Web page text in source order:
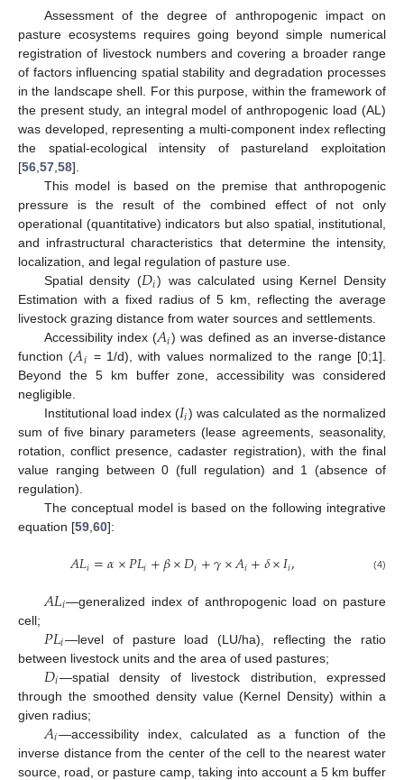
Assessment of the degree of anthropogenic impact on
pasture ecosystems requires going beyond simple numerical
registration of livestock numbers and covering a broader range
of factors influencing spatial stability and degradation processes
in the landscape shell. For this purpose, within the framework of
the present study, an integral model of anthropogenic load (AL)
was developed, representing a multi-component index reflecting
the spatial-ecological intensity of pastureland exploitation
[56,57,58].
This model is based on the premise that anthropogenic
pressure is the result of the combined effect of not only
operational (quantitative) indicators but also spatial, institutional,
and infrastructural characteristics that determine the intensity,
localization, and legal regulation of pasture use.
Spatial density (𝐷𝑖) was calculated using Kernel Density
Estimation with a fixed radius of 5 km, reflecting the average
livestock grazing distance from water sources and settlements.
Accessibility index (𝐴𝑖) was defined as an inverse-distance
function (𝐴𝑖 = 1/d), with values normalized to the range [0;1].
Beyond the 5 km buffer zone, accessibility was considered
negligible.
Institutional load index (𝐼𝑖) was calculated as the normalized
sum of five binary parameters (lease agreements, seasonality,
rotation, conflict presence, cadaster registration), with the final
value ranging between 0 (full regulation) and 1 (absence of
regulation).
The conceptual model is based on the following integrative
equation [59,60]:
𝐴𝐿𝑖=𝛼×𝑃𝐿𝑖+𝛽×𝐷𝑖+𝛾×𝐴𝑖+𝛿×𝐼𝑖, (4)
𝐴𝐿𝑖—generalized index of anthropogenic load on pasture
cell; 𝑃𝐿𝑖—level of pasture load (LU/ha), reflecting the ratio
between livestock units and the area of used pastures;
𝐷𝑖—spatial density of livestock distribution, expressed
through the smoothed density value (Kernel Density) within a
given radius;
𝐴𝑖—accessibility index, calculated as a function of the
inverse distance from the center of the cell to the nearest water
source, road, or pasture camp, taking into account a 5 km buffer